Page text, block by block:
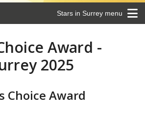
Stars in Surrey menu
Award -
2025
Choice Award